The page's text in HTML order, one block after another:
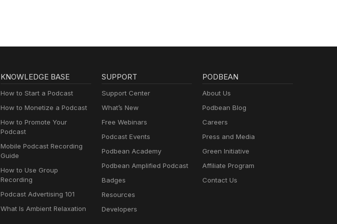
KNOWLEDGE BASE
How to Start a Podcast
How to Monetize a Podcast
How to Promote Your
Podcast
Mobile Podcast Recording
Guide
How to Use Group
Recording
Podcast Advertising 101
What Is Ambient Relaxation
SUPPORT
Support Center
What’s New
Free Webinars
Podcast Events
Podbean Academy
Podbean Amplified Podcast
Badges
Resources
Developers
PODBEAN
About Us
Podbean Blog
Careers
Press and Media
Green Initiative
Affiliate Program
Contact Us